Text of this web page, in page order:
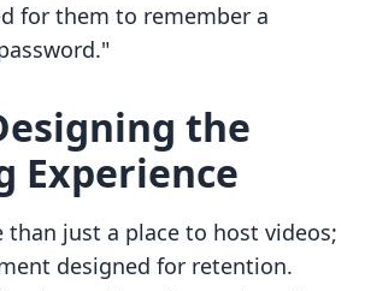
for them to remember a
the
Experience
than just a place to host videos;
designed for retention.